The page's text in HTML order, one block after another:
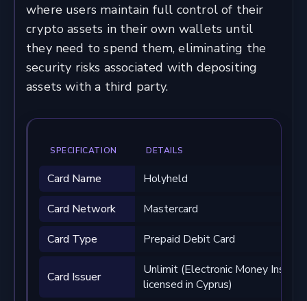
where users maintain full control of their
crypto assets in their own wallets until
they need to spend them, eliminating the
security risks associated with depositing
assets with a third party.
SPECIFICATION DETAILS
Card Name
Holyheld
Card Network
Mastercard
Card Type
Prepaid Debit Card
Card Issuer
Unlimit (Electronic Money
licensed in Cyprus)